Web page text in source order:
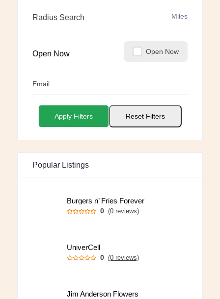
Radius Search Miles
Open Now Open Now
Email
Apply Filters Reset Filters
Popular Listings
Burgers n’ Fries Forever
0 (0 reviews)
UniverCell
0 (0 reviews)
Jim Anderson Flowers